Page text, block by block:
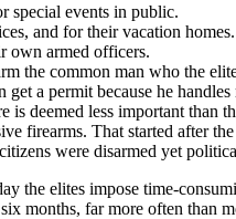
special events in public.
and for their vacation homes.
own armed officers.
the common man who the
a permit because he
is deemed less important than
firearms. That started after
were disarmed yet
the elites impose time-
months, far more often than